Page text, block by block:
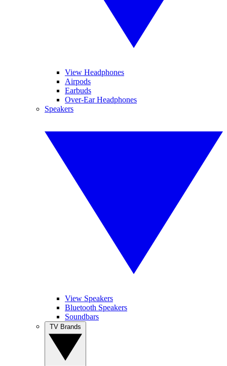
View Headphones
Airpods
Earbuds
Over-Ear Headphones
Speakers
View Speakers
Bluetooth Speakers
Soundbars